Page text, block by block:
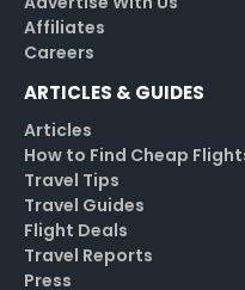
Affiliates
Careers
ARTICLES & GUIDES
Articles
How to Find Cheap
Travel Tips
Travel Guides
Flight Deals
Travel Reports
Press